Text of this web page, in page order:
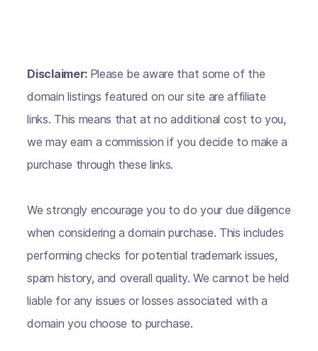
Disclaimer: Please be aware that some of the
domain listings featured on our site are affiliate
links. This means that at no additional cost to you,
we may earn a commission if you decide to make a
purchase through these links.
We strongly encourage you to do your due diligence
when considering a domain purchase. This includes
performing checks for potential trademark issues,
spam history, and overall quality. We cannot be held
liable for any issues or losses associated with a
domain you choose to purchase.